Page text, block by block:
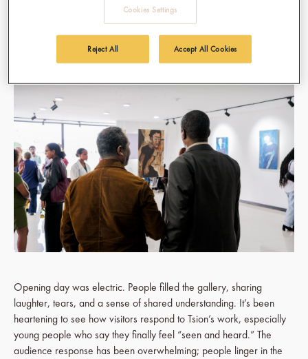
Tsion’s portraits challenge a common expectation that we keep our
emotions hidden and instead, offer a rare look into the vulnerability
we all carry.
Opening day was electric. People filled the gallery, sharing
laughter, tears, and a sense of shared understanding. It’s been
heartening to see how visitors respond to Tsion’s work, especially
young people who say they finally feel “seen and heard.” The
audience response has been overwhelming; people linger in the
Cookies Settings
Reject All Accept All Cookies